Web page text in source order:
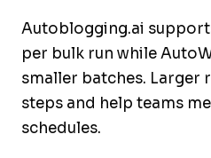
Autoblogging.ai
per bulk run while
smaller batches. Larger
steps and help teams
schedules.